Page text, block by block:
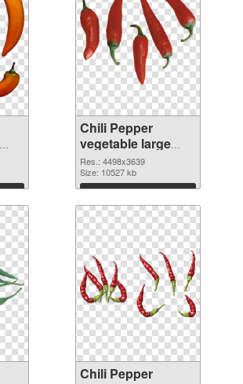
Chili Pepper
vegetable large
resolution
4498x3639 PNG
cutout
Res.: 4498x3639
Size: 10527 kb
Download
Chili Pepper